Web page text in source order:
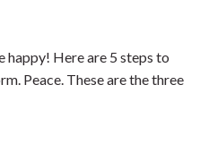
happy! Here are 5 steps to
Peace. These are the three